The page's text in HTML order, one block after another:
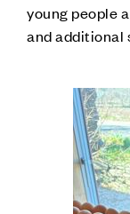
young people
and additional